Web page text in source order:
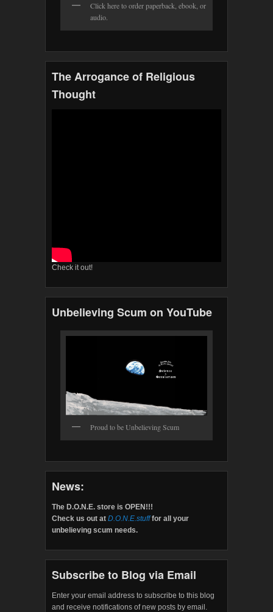
Click here to order paperback, ebook, or
audio.
The Arrogance of Religious
Thought
Check it out!
Unbelieving Scum on YouTube
Proud to be Unbelieving Scum
News:
The D.O.N.E. store is OPEN!!!
Check us out at D.O.N.E.stufffor all your
unbelieving scum needs.
Subscribe to Blog via Email
Enter your email address to subscribe to this blog
and receive notifications of new posts by email.